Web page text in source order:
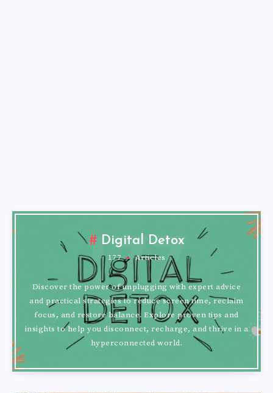
Digital Detox
177 Articles
177
Discover the power of unplugging with expert advice
and practical strategies to reduce screen time, reclaim
focus, and restore balance. Explore proven tips and
insights to help you disconnect, recharge, and thrive in a
hyperconnected world.